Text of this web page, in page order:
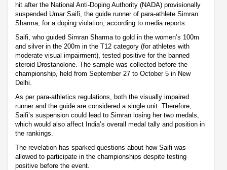
hit after the National Anti-Doping Authority (NADA) provisionally
suspended Umar Saifi, the guide runner of para-athlete Simran
Sharma, for a doping violation, according to media reports.
Saifi, who guided Simran Sharma to gold in the women’s 100m
and silver in the 200m in the T12 category (for athletes with
moderate visual impairment), tested positive for the banned
steroid Drostanolone. The sample was collected before the
championship, held from September 27 to October 5 in New
Delhi.
As per para-athletics regulations, both the visually impaired
runner and the guide are considered a single unit. Therefore,
Saifi’s suspension could lead to Simran losing her two medals,
which would also affect India’s overall medal tally and position in
the rankings.
The revelation has sparked questions about how Saifi was
allowed to participate in the championships despite testing
positive before the event.